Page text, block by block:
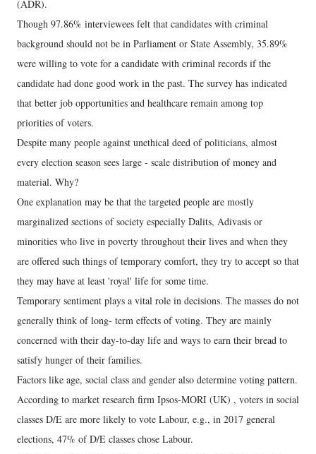
(ADR).
Though 97.86% interviewees felt that candidates with criminal
background should not be in Parliament or State Assembly, 35.89%
were willing to vote for a candidate with criminal records if the
candidate had done good work in the past. The survey has indicated
that better job opportunities and healthcare remain among top
priorities of voters.
Despite many people against unethical deed of politicians, almost
every election season sees large - scale distribution of money and
material. Why?
One explanation may be that the targeted people are mostly
marginalized sections of society especially Dalits, Adivasis or
minorities who live in poverty throughout their lives and when they
are offered such things of temporary comfort, they try to accept so that
they may have at least 'royal' life for some time.
Temporary sentiment plays a vital role in decisions. The masses do not
generally think of long- term effects of voting. They are mainly
concerned with their day-to-day life and ways to earn their bread to
satisfy hunger of their families.
Factors like age, social class and gender also determine voting pattern.
According to market research firm Ipsos-MORI (UK) , voters in social
classes D/E are more likely to vote Labour, e.g., in 2017 general
elections, 47% of D/E classes chose Labour.